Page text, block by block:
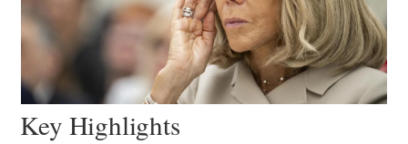
Key Highlights